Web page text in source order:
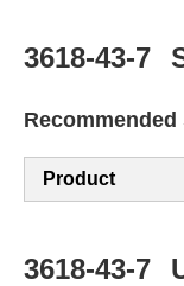
3618-43-7
Product
3618-43-7